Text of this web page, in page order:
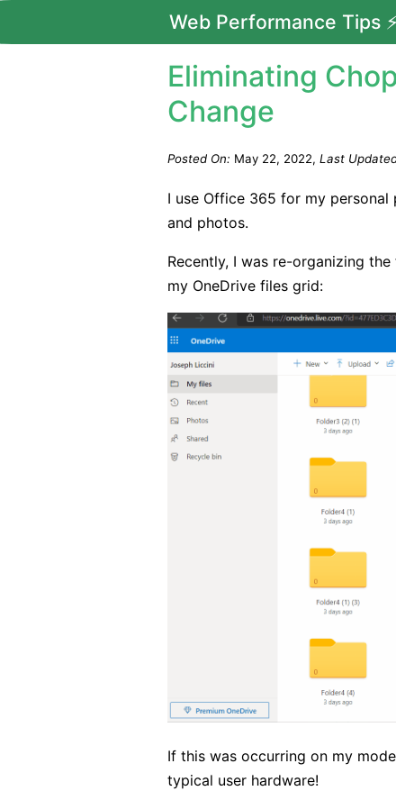
Web Performance Tips
Eliminating
Change
Posted On: May 22, 2022 Last
I use Office 365 for my
and photos.
Recently, I was re-organizing
my OneDrive files grid:
If this was occurring on my
typical user hardware!